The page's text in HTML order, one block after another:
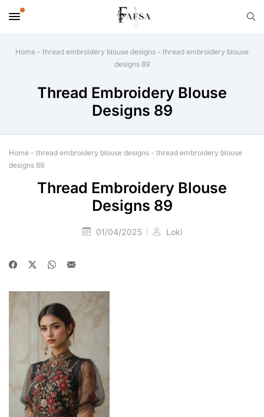
Home - thread embroidery blouse designs - thread embroidery blouse
designs 89
Thread Embroidery Blouse
Designs 89
Home - thread embroidery blouse designs - thread embroidery blouse
designs 89
Thread Embroidery Blouse
Designs 89
01/04/2025 Loki